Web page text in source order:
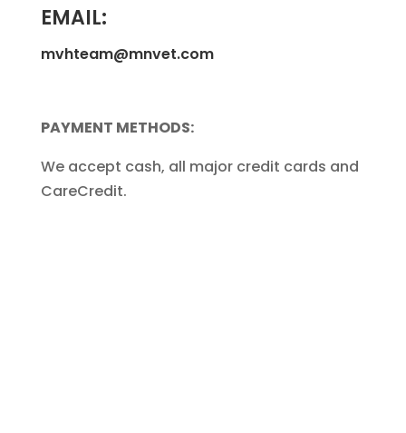
EMAIL:
mvhteam@mnvet.com
PAYMENT METHODS:
We accept cash, all major credit cards and
CareCredit.